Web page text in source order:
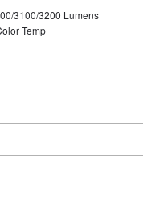
3100/3200 Lumens
Temp